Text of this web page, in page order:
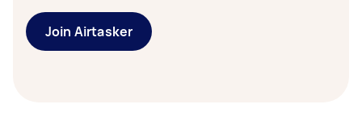
Join Airtasker